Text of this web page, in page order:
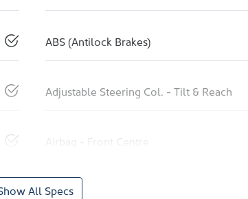
ABS (Antilock Brakes)
Adjustable Steering Col. - Tilt & Reach
Airbag - Front Centre
All Specs